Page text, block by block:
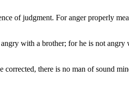
of judgment. For anger properly
with a brother; for he is not
there is no man of sound